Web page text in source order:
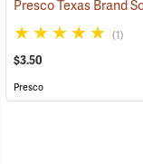
(1)
$3.50
Presco